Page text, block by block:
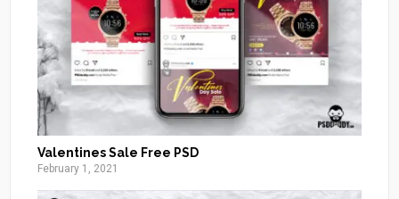
Valentines Sale Free PSD
February 1, 2021